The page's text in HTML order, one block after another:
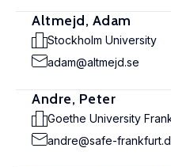
Altmejd, Adam
Stockholm University
adam@altmejd.se
Andre, Peter
Goethe University
andre@safe-